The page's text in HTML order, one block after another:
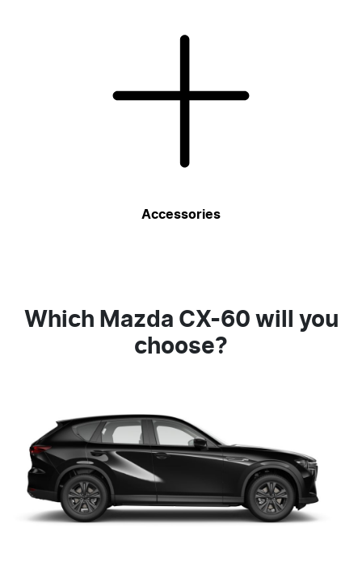
Accessories
Which Mazda CX-60 will you
choose?